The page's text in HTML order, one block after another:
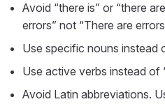
Avoid “there is” or “there
errors” not “There are
Use specific nouns instead
Use active verbs instead of
Avoid Latin abbreviations.